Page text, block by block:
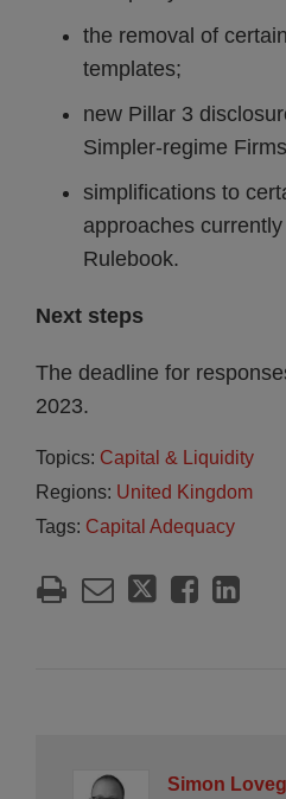
the removal of
templates;
new Pillar 3
Simpler-regime
simplifications to
approaches
Rulebook.
Next steps
The deadline for
2023.
Topics: Capital & Liquidity
Regions: United Kingdom
Tags: Capital Adequacy
Simon